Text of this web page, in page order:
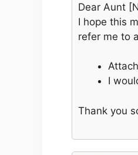
Dear Aunt
I hope this
refer me to
I
Thank you